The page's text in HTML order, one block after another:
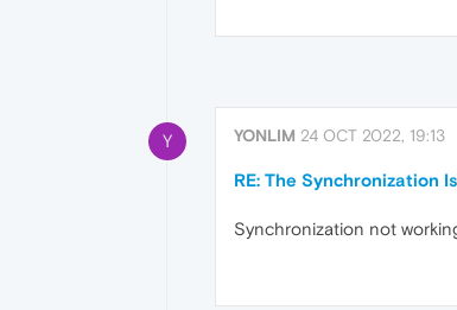
Y YONLIM 24 OCT 2022, 19:13
RE: The Synchronization
Synchronization not